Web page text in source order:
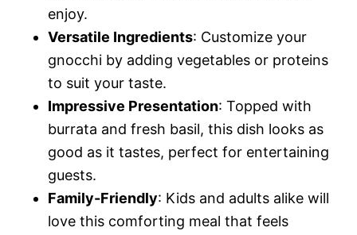
enjoy.
Versatile Ingredients: Customize your
gnocchi by adding vegetables or proteins
to suit your taste.
Impressive Presentation: Topped with
burrata and fresh basil, this dish looks as
good as it tastes, perfect for entertaining
guests.
Family-Friendly: Kids and adults alike will
love this comforting meal that feels